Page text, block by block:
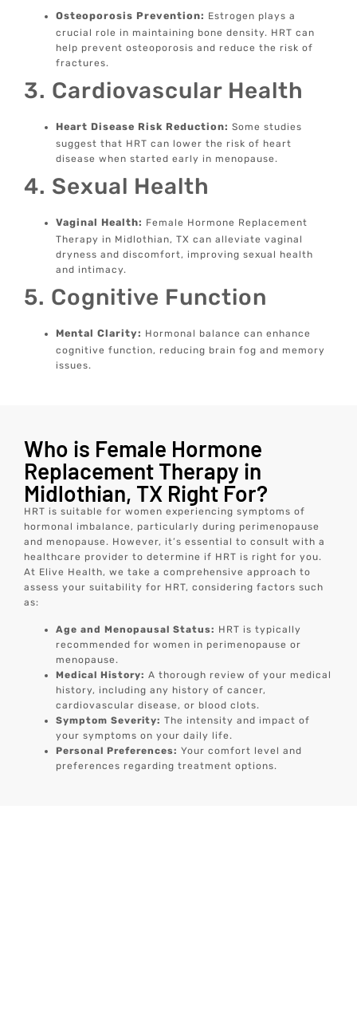
Osteoporosis Prevention: Estrogen plays a
crucial role in maintaining bone density. HRT can
help prevent osteoporosis and reduce the risk of
fractures.
3. Cardiovascular Health
Heart Disease Risk Reduction: Some studies
suggest that HRT can lower the risk of heart
disease when started early in menopause.
4. Sexual Health
Vaginal Health: Female Hormone Replacement
Therapy in Midlothian, TX can alleviate vaginal
dryness and discomfort, improving sexual health
and intimacy.
5. Cognitive Function
Mental Clarity: Hormonal balance can enhance
cognitive function, reducing brain fog and memory
issues.
Who is Female Hormone
Replacement Therapy in
Midlothian, TX Right For?
HRT is suitable for women experiencing symptoms of
hormonal imbalance, particularly during perimenopause
and menopause. However, it’s essential to consult with a
healthcare provider to determine if HRT is right for you.
At Elive Health, we take a comprehensive approach to
assess your suitability for HRT, considering factors such
as:
Age and Menopausal Status: HRT is typically
recommended for women in perimenopause or
menopause.
Medical History: A thorough review of your medical
history, including any history of cancer,
cardiovascular disease, or blood clots.
Symptom Severity:The intensity and impact of
your symptoms on your daily life.
Personal Preferences: Your comfort level and
preferences regarding treatment options.